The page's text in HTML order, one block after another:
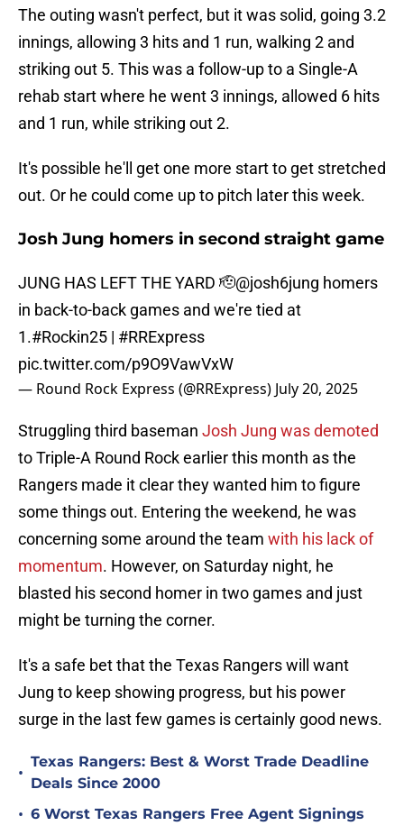
The outing wasn't perfect, but it was solid, going 3.2
innings, allowing 3 hits and 1 run, walking 2 and
striking out 5. This was a follow-up to a Single-A
rehab start where he went 3 innings, allowed 6 hits
and 1 run, while striking out 2.
It's possible he'll get one more start to get stretched
out. Or he could come up to pitch later this week.
Josh Jung homers in second straight game
JUNG HAS LEFT THE YARD 🫡@josh6jung homers
in back-to-back games and we're tied at
1.#Rockin25 | #RRExpress
pic.twitter.com/p9O9VawVxW
— Round Rock Express (@RRExpress) July 20, 2025
Struggling third baseman Josh Jung was demoted
to Triple-A Round Rock earlier this month as the
Rangers made it clear they wanted him to figure
some things out. Entering the weekend, he was
concerning some around the team with his lack of
momentum. However, on Saturday night, he
blasted his second homer in two games and just
might be turning the corner.
It's a safe bet that the Texas Rangers will want
Jung to keep showing progress, but his power
surge in the last few games is certainly good news.
•
Texas Rangers: Best & Worst Trade Deadline
Deals Since 2000
• 6 Worst Texas Rangers Free Agent Signings